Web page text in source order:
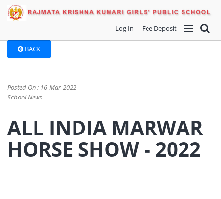
Log In Fee Deposit
BACK
Posted On : 16-Mar-2022
School News
ALL INDIA MARWAR
HORSE SHOW - 2022